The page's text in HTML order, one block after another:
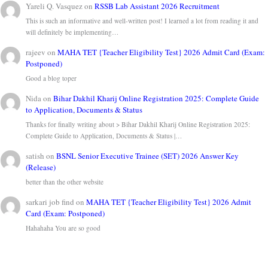
Yareli Q. VasquezonRSSB Lab Assistant 2026 Recruitment
This is such an informative and well-written post! I learned a lot from reading it and
will definitely be implementing…
rajeev onMAHA TET {Teacher Eligibility Test} 2026 Admit Card (Exam:
Postponed)
Good a blog toper
NidaonBihar Dakhil Kharij Online Registration 2025: Complete Guide
to Application, Documents & Status
Thanks for finally writing about > Bihar Dakhil Kharij Online Registration 2025:
Complete Guide to Application, Documents & Status |…
satish onBSNL Senior Executive Trainee (SET) 2026 Answer Key
(Release)
better than the other website
sarkari job find onMAHA TET {Teacher Eligibility Test} 2026 Admit
Card (Exam: Postponed)
Hahahaha You are so good